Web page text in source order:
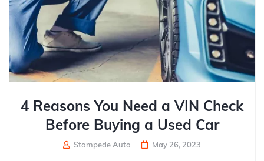
4 Reasons You Need a VIN Check
Before Buying a Used Car
Stampede Auto May 26, 2023